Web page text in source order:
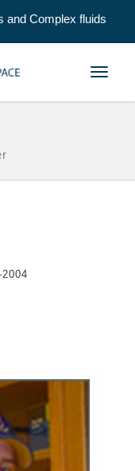
and Complex fluids
Toggle